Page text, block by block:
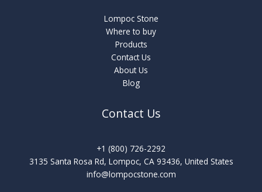
Lompoc Stone
Where to buy
Products
Contact Us
About Us
Blog
Contact Us
+1 (800) 726-2292
3135 Santa Rosa Rd, Lompoc, CA 93436, United States
info@lompocstone.com